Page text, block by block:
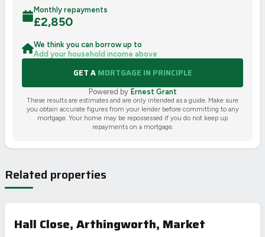
Monthly repayments
£2,850
We think you can borrow up to
Add your household income above
GET AMORTGAGE IN PRINCIPLE
Powered by Ernest Grant
These results are estimates and are only intended as a guide. Make sure
you obtain accurate figures from your lender before committing to any
mortgage. Your home may be repossessed if you do not keep up
repayments on a mortgage.
Related properties
Hall Close, Arthingworth, Market